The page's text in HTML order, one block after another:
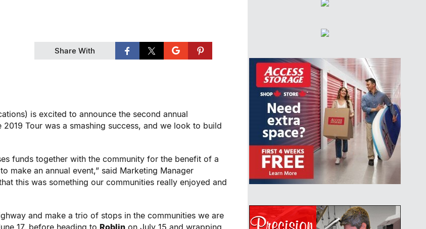
Share With
is excited to announce the second annual
Tour was a smashing success, and we look to build
funds together with the community for the benefit of a
make an annual event,” said Marketing Manager
this was something our communities really enjoyed and
and make a trio of stops in the communities we are
17, before heading to Roblin on July 15 and wrapping